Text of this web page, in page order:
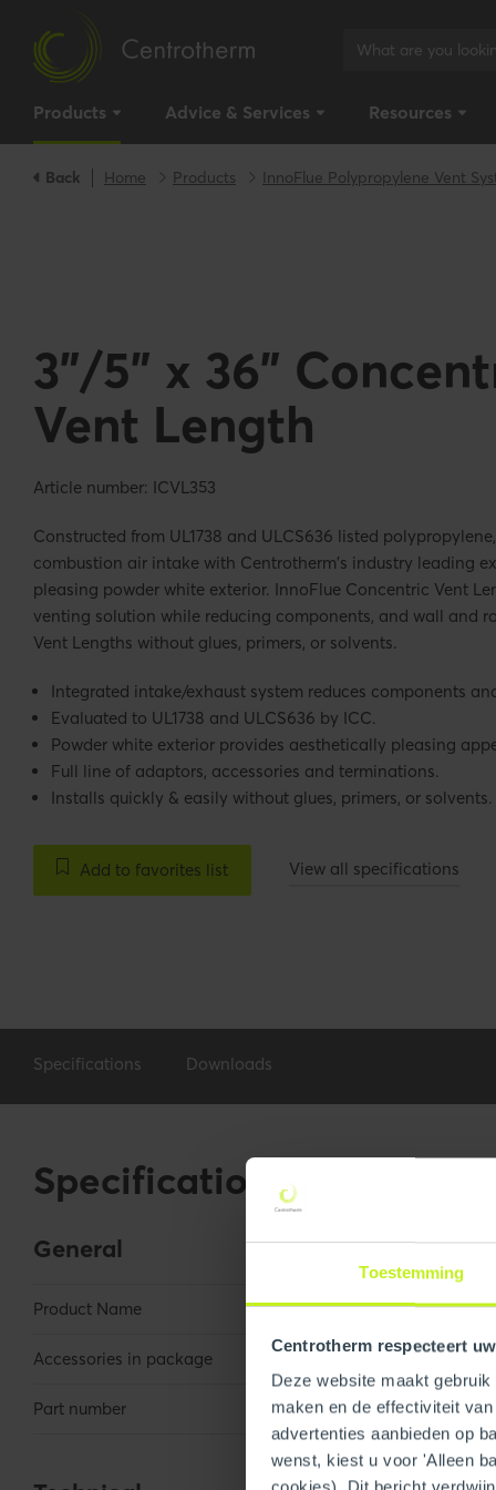
Toestemming
Centrotherm respecteert
Deze website maakt
maken en de effectiviteit
advertenties aanbieden op
wenst, kiest u voor 'Alleen
Products Advice & Services Resources
Back Home Products InnoFlue Polypropylene Vent
3"/5" x 36"
Vent Length
Article number: ICVL353
Constructed from UL1738 and ULCS636 listed
combustion air intake with Centrotherm's industry leading
pleasing powder white exterior. InnoFlue Concentric Vent
venting solution while reducing components, and wall and
Vent Lengths without glues, primers, or solvents.
Integrated intake/exhaust system reduces components
Evaluated to UL1738 and ULCS636 by ICC.
Powder white exterior provides aesthetically pleasing
Full line of adaptors, accessories and terminations.
Installs quickly & easily without glues, primers, or solvents.
Add to favorites list View all specifications
Specifications Downloads
Specifications
General
Product Name 3"/5" x 36"
Accessories in package Self tappers
Part number 250400300320